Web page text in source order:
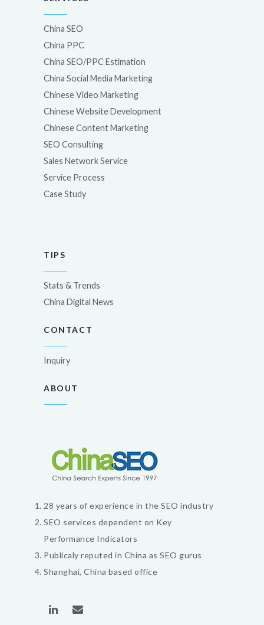
China SEO
China PPC
China SEO/PPC Estimation
China Social Media Marketing
Chinese Video Marketing
Chinese Website Development
Chinese Content Marketing
SEO Consulting
Sales Network Service
Service Process
Case Study
TIPS
Stats & Trends
China Digital News
CONTACT
Inquiry
ABOUT
28 years of experience in the SEO industry
SEO services dependent on Key
Performance Indicators
Publicaly reputed in China as SEO gurus
Shanghai, China based office